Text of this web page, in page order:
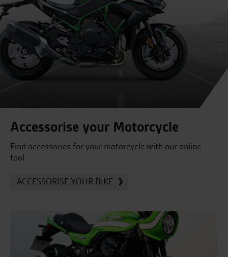
Accessorise your Motorcycle
Find accessories for your motorcycle with our online
tool.
ACCESSORISE YOUR BIKE